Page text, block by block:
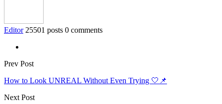
Editor 25501 posts 0 comments
Prev Post
How to Look UNREAL Without Even Trying 🤍📌
Next Post